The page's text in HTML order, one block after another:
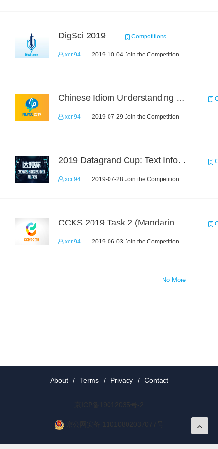
DigSci 2019 Competitions
xcn94 2019-10-04 Join the Competition
Chinese Idiom Understanding Contest
xcn94 2019-07-29 Join the Competition
2019 Datagrand Cup: Text Information Extraction Challenge
xcn94 2019-07-28 Join the Competition
CCKS 2019 Task 2 (Mandarin Text Data Only)
xcn94 2019-06-03 Join the Competition
No More
About / Terms / Privacy / Contact
京ICP备19012035号-2
京公网安备 11010802037077号